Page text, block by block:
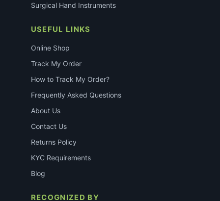
Surgical Hand Instruments
USEFUL LINKS
Online Shop
Track My Order
How to Track My Order?
Frequently Asked Questions
About Us
Contact Us
Returns Policy
KYC Requirements
Blog
RECOGNIZED BY